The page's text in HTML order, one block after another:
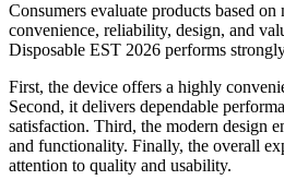
Consumers evaluate products based
convenience, reliability, design, and
Disposable EST 2026 performs
First, the device offers a highly
Second, it delivers dependable
satisfaction. Third, the modern design
and functionality. Finally, the overall
attention to quality and usability.